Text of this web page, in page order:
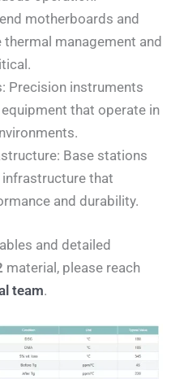
motherboards and
management and
Precision instruments
that operate in
Base stations
that
and durability.
and detailed
material, please reach
team.